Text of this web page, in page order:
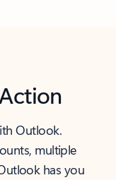
Outlook.
multiple
has you